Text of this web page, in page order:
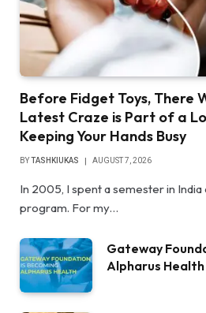
Before Fidget Toys, There
Latest Craze is Part of a
Keeping Your Hands Busy
BYTASHKIUKAS AUGUST 7, 2026
In 2005, I spent a semester in India
program. For my…
Gateway
Alpharus Health